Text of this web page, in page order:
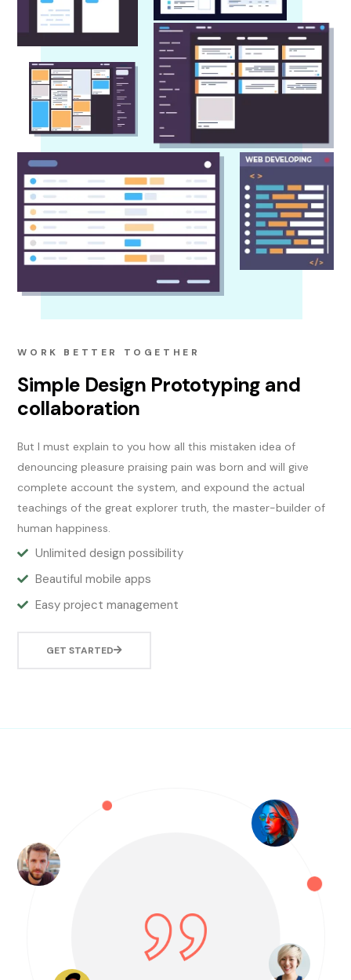
WORK BETTER TOGETHER
Simple Design Prototyping and
collaboration
But I must explain to you how all this mistaken idea of
denouncing pleasure praising pain was born and will give
complete account the system, and expound the actual
teachings of the great explorer truth, the master-builder of
human happiness.
Unlimited design possibility
Beautiful mobile apps
Easy project management
GET STARTED